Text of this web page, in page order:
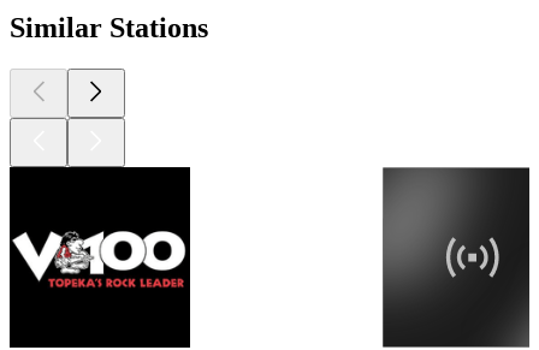
Similar Stations